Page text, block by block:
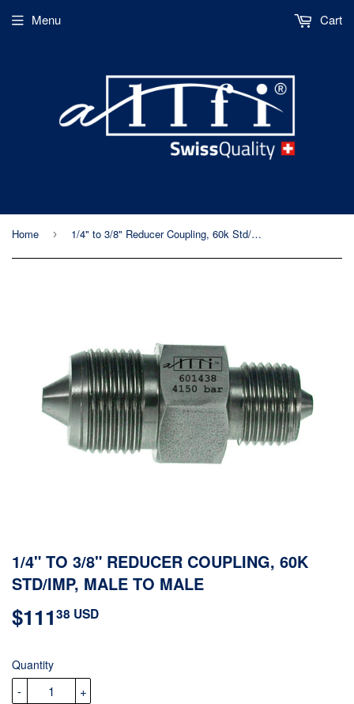
Menu Cart
Home › 1/4" to 3/8" Reducer Coupling, 60k Std/Imp, Male to Male
1/4" TO 3/8" REDUCER COUPLING, 60K
STD/IMP, MALE TO MALE
$11138 USD
Quantity
+
-